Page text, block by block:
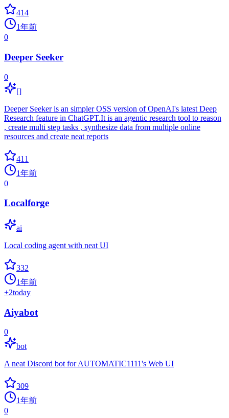
414
1年前
0
Deeper Seeker
0
[]
Deeper Seeker is an simpler OSS version of OpenAI's latest Deep
Research feature in ChatGPT.It is an agentic research tool to reason
, create multi step tasks , synthesize data from multiple online
resources and create neat reports
411
1年前
0
Localforge
ai
Local coding agent with neat UI
332
1年前
+2today
Aiyabot
0
bot
A neat Discord bot for AUTOMATIC1111's Web UI
309
1年前
0